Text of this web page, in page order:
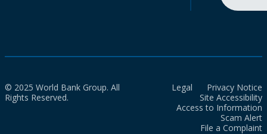
© 2025 World Bank Group. All
Rights Reserved.
Legal
Privacy Notice
Site Accessibility
Access to Information
Scam Alert
File a Complaint